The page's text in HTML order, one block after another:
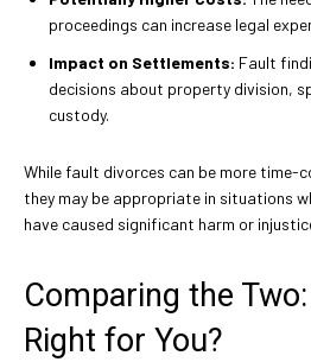
proceedings can increase legal
Impact on Settlements: Fault
decisions about property division,
custody.
While fault divorces can be more time-
they may be appropriate in situations
have caused significant harm or
Comparing the
Right for You?